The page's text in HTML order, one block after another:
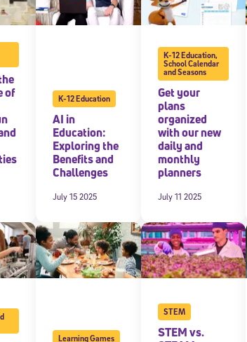
of
K-12 Education
AI in
Education:
Exploring the
Benefits and
Challenges
July 15 2025
K-12 Education,
School Calendar
and Seasons
Get your
plans
organized
with our new
daily and
monthly
planners
July 11 2025
Learning Games
STEM
STEM vs.